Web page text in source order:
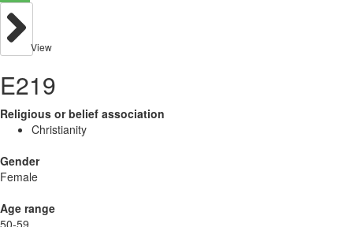
View
E219
Religious or belief association
Christianity
Gender
Female
Age range
50-59